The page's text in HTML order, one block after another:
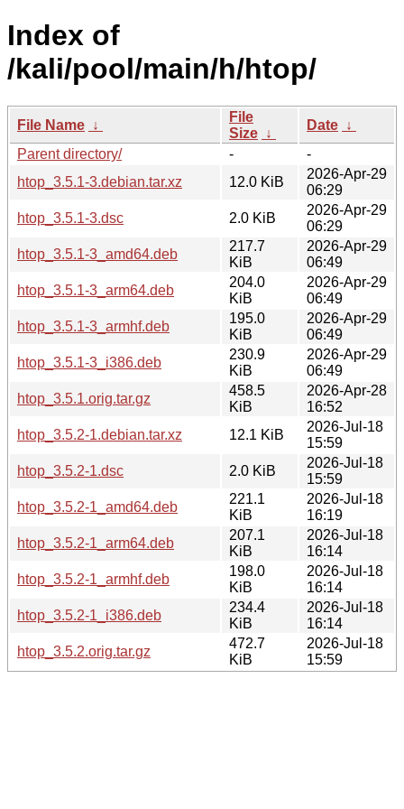
Index of
/kali/pool/main/h/htop/
File Name ↓
File
Size ↓
Date ↓
Parent directory/
-
-
htop_3.5.1-3.debian.tar.xz
12.0 KiB
2026-Apr-29
06:29
htop_3.5.1-3.dsc
2.0 KiB
2026-Apr-29
06:29
htop_3.5.1-3_amd64.deb
217.7
KiB
2026-Apr-29
06:49
htop_3.5.1-3_arm64.deb
204.0
KiB
2026-Apr-29
06:49
htop_3.5.1-3_armhf.deb
195.0
KiB
2026-Apr-29
06:49
htop_3.5.1-3_i386.deb
230.9
KiB
2026-Apr-29
06:49
htop_3.5.1.orig.tar.gz
458.5
KiB
2026-Apr-28
16:52
htop_3.5.2-1.debian.tar.xz
12.1 KiB
2026-Jul-18
15:59
htop_3.5.2-1.dsc
2.0 KiB
2026-Jul-18
15:59
htop_3.5.2-1_amd64.deb
221.1
KiB
2026-Jul-18
16:19
htop_3.5.2-1_arm64.deb
207.1
KiB
2026-Jul-18
16:14
htop_3.5.2-1_armhf.deb
198.0
KiB
2026-Jul-18
16:14
htop_3.5.2-1_i386.deb
234.4
KiB
2026-Jul-18
16:14
htop_3.5.2.orig.tar.gz
472.7
KiB
2026-Jul-18
15:59